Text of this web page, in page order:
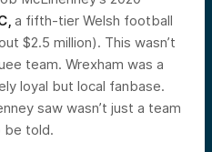
a fifth-tier Welsh football
$2.5 million). This wasn’t
team. Wrexham was a
loyal but local fanbase.
saw wasn’t just a team
be told.